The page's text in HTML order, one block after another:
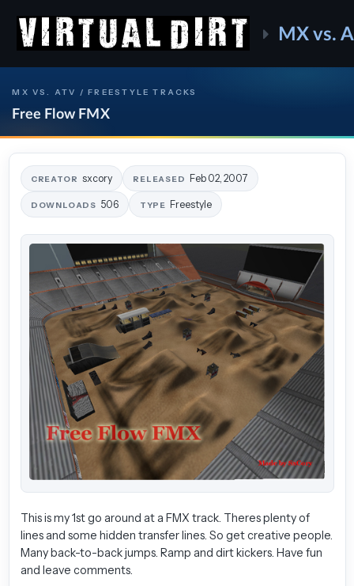
MX vs.
MX VS. ATV / FREESTYLE TRACKS
Free Flow FMX
CREATOR sxcory RELEASED Feb 02, 2007
DOWNLOADS 506 TYPE Freestyle
This is my 1st go around at a FMX track. Theres plenty of
lines and some hidden transfer lines. So get creative people.
Many back-to-back jumps. Ramp and dirt kickers. Have fun
and leave comments.